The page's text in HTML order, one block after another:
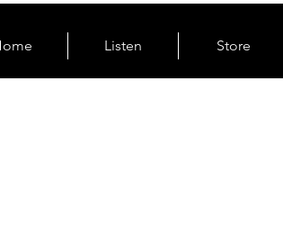
Listen Store